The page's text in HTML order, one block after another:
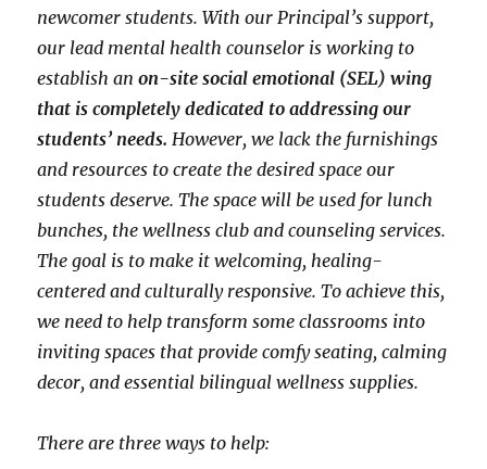
newcomer students. With our Principal’s support,
our lead mental health counselor is working to
establish anon-site social emotional (SEL) wing
that is completely dedicated to addressing our
students’ needs. However, we lack the furnishings
and resources to create the desired space our
students deserve. The space will be used for lunch
bunches, the wellness club and counseling services.
The goal is to make it welcoming, healing-
centered and culturally responsive. To achieve this,
we need to help transform some classrooms into
inviting spaces that provide comfy seating, calming
decor, and essential bilingual wellness supplies.
There are three ways to help: